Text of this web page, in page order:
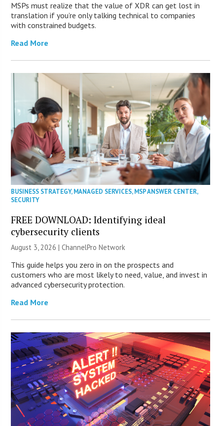
MSPs must realize that the value of XDR can get lost in
translation if you’re only talking technical to companies
with constrained budgets.
Read More
BUSINESS STRATEGY,MANAGED SERVICES,MSP ANSWER CENTER,
SECURITY
FREE DOWNLOAD: Identifying ideal
cybersecurity clients
August 3, 2026 |ChannelPro Network
This guide helps you zero in on the prospects and
customers who are most likely to need, value, and invest in
advanced cybersecurity protection.
Read More